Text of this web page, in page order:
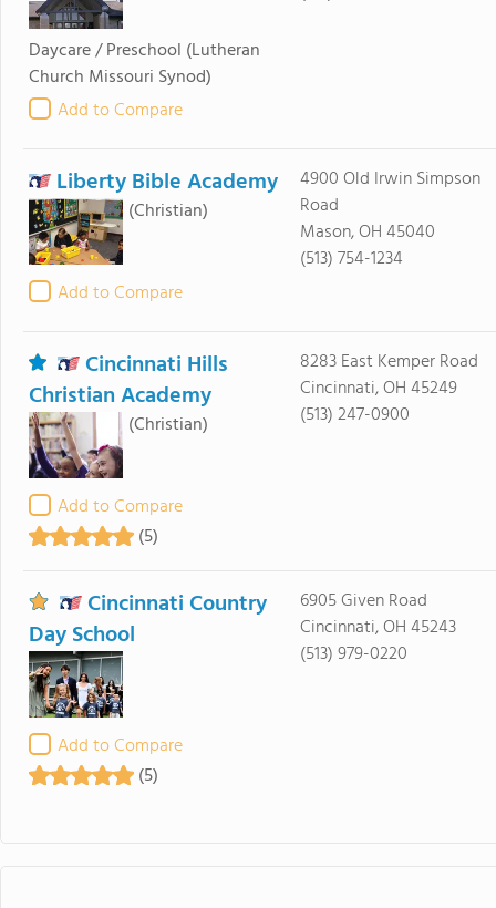
Daycare / Preschool (Lutheran
Church Missouri Synod)
Add to Compare
Liberty Bible Academy
(Christian)
Add to Compare
4900 Old Irwin Simpson
Road
Mason, OH 45040
(513) 754-1234
Cincinnati Hills
Christian Academy
(Christian)
Add to Compare
(5)
8283 East Kemper Road
Cincinnati, OH 45249
(513) 247-0900
Cincinnati Country
Day School
Add to Compare
(5)
6905 Given Road
Cincinnati, OH 45243
(513) 979-0220